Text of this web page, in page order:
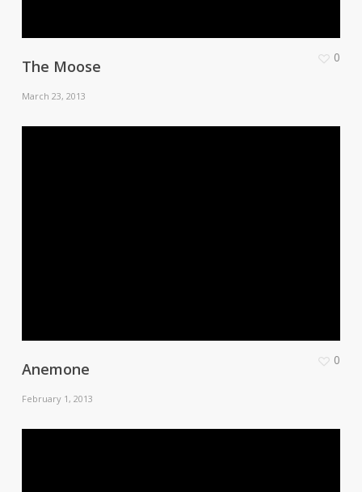
The Moose
March 23, 2013
0
Anemone
February 1, 2013
0